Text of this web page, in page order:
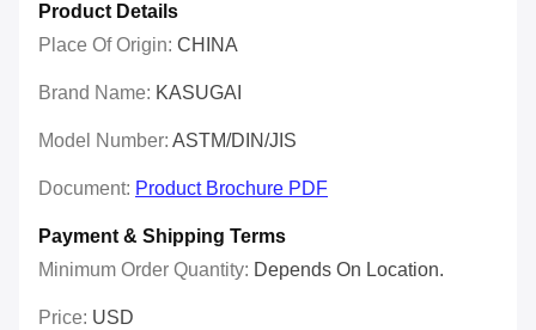
Product Details
Place Of Origin: CHINA
Brand Name: KASUGAI
Model Number: ASTM/DIN/JIS
Document: Product Brochure PDF
Payment & Shipping Terms
Minimum Order Quantity: Depends On Location.
Price: USD